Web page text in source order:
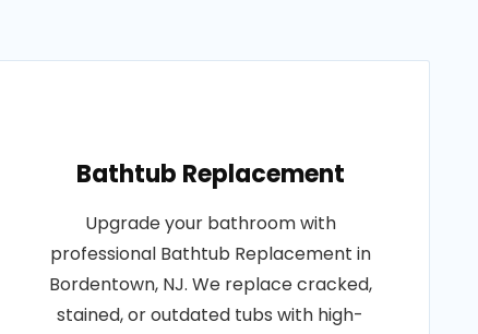
Bathtub Replacement
Upgrade your bathroom with
professional Bathtub Replacement in
Bordentown, NJ. We replace cracked,
stained, or outdated tubs with high-